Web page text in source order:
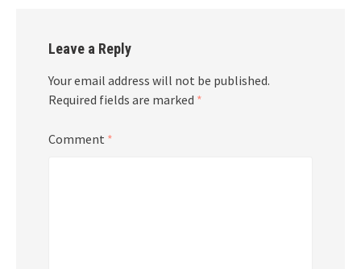
Leave a Reply
Your email address will not be published.
Required fields are marked *
Comment *